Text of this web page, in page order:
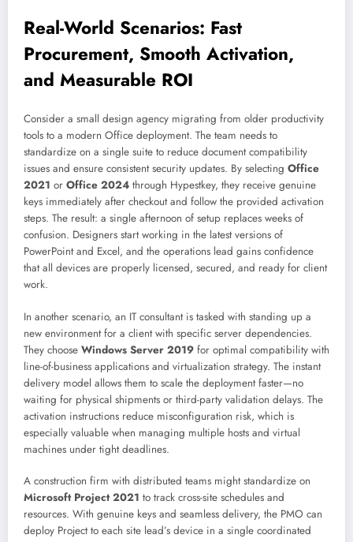
Real-World Scenarios: Fast
Procurement, Smooth Activation,
and Measurable ROI
Consider a small design agency migrating from older productivity
tools to a modern Office deployment. The team needs to
standardize on a single suite to reduce document compatibility
issues and ensure consistent security updates. By selecting Office
2021 or Office 2024 through Hypestkey, they receive genuine
keys immediately after checkout and follow the provided activation
steps. The result: a single afternoon of setup replaces weeks of
confusion. Designers start working in the latest versions of
PowerPoint and Excel, and the operations lead gains confidence
that all devices are properly licensed, secured, and ready for client
work.
In another scenario, an IT consultant is tasked with standing up a
new environment for a client with specific server dependencies.
They choose Windows Server 2019 for optimal compatibility with
line-of-business applications and virtualization strategy. The instant
delivery model allows them to scale the deployment faster—no
waiting for physical shipments or third-party validation delays. The
activation instructions reduce misconfiguration risk, which is
especially valuable when managing multiple hosts and virtual
machines under tight deadlines.
A construction firm with distributed teams might standardize on
Microsoft Project 2021 to track cross-site schedules and
resources. With genuine keys and seamless delivery, the PMO can
deploy Project to each site lead’s device in a single coordinated